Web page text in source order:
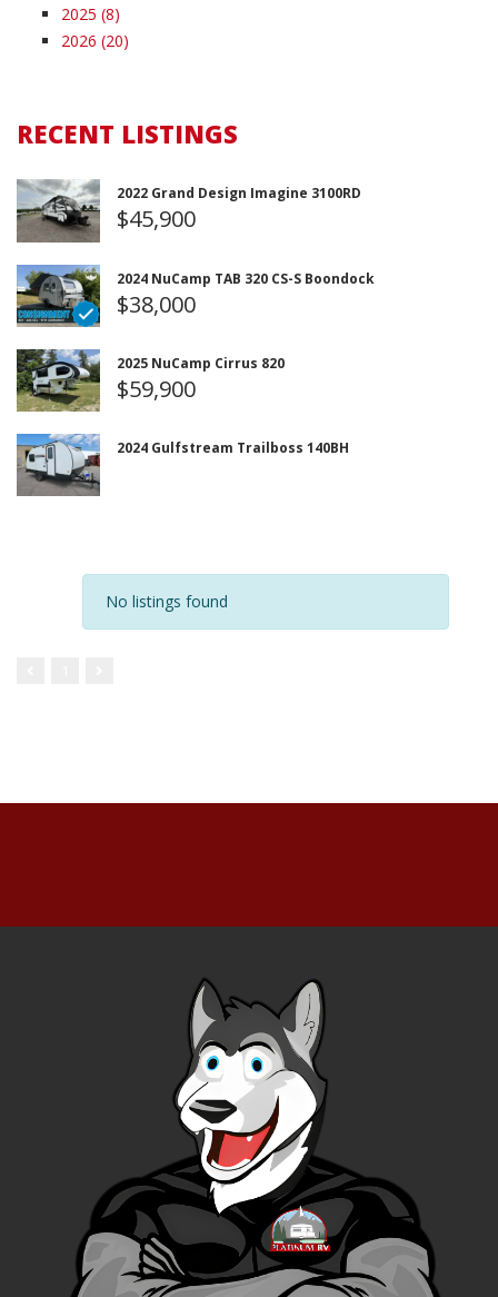
2025 (8)
2026 (20)
RECENT LISTINGS
2022 Grand Design Imagine 3100RD
$45,900
2024 NuCamp TAB 320 CS-S Boondock
$38,000
2025 NuCamp Cirrus 820
$59,900
2024 Gulfstream Trailboss 140BH
No listings found